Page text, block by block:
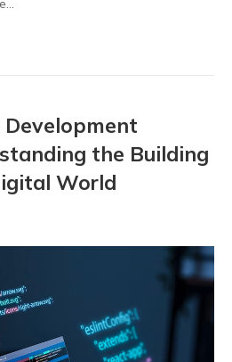
the Building
World